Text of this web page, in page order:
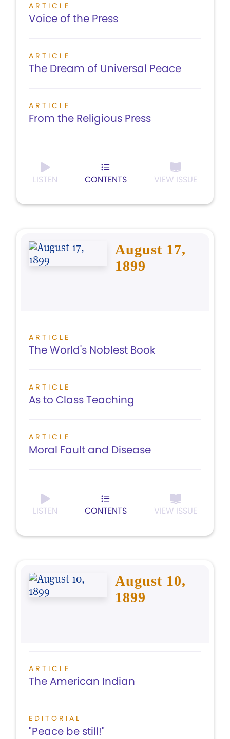
ARTICLE
Voice of the Press
ARTICLE
The Dream of Universal Peace
ARTICLE
From the Religious Press
LISTEN CONTENTS VIEW ISSUE
August 17,
1899
ARTICLE
The World's Noblest Book
ARTICLE
As to Class Teaching
ARTICLE
Moral Fault and Disease
LISTEN CONTENTS VIEW ISSUE
August 10,
1899
ARTICLE
The American Indian
EDITORIAL
"Peace be still!"